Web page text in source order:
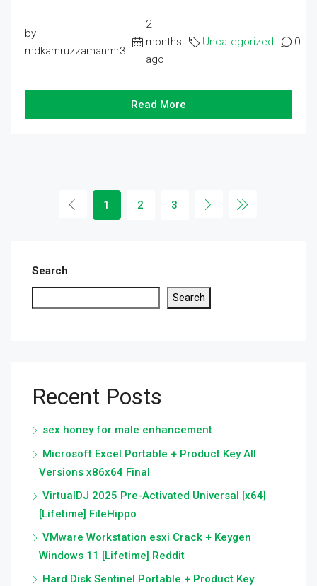
by
mdkamruzzamanmr3
2
months
ago
Uncategorized 0
Read More
1 2 3
Search
Search
Recent Posts
sex honey for male enhancement
Microsoft Excel Portable + Product Key All
Versions x86x64 Final
VirtualDJ 2025 Pre-Activated Universal [x64]
[Lifetime] FileHippo
VMware Workstation esxi Crack + Keygen
Windows 11 [Lifetime] Reddit
Hard Disk Sentinel Portable + Product Key